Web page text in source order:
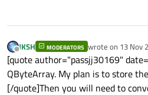
Offline
JKSH MODERATORS wrote on 13 Nov
last edited by
[quote author="passjj30169"
QByteArray. My plan is to store
[/quote]Then you will need to